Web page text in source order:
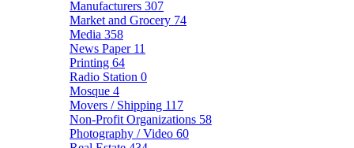
Manufacturers 307
Market and Grocery 74
Media 358
News Paper 11
Printing 64
Radio Station 0
Mosque 4
Movers / Shipping 117
Non-Profit Organizations 58
Photography / Video 60